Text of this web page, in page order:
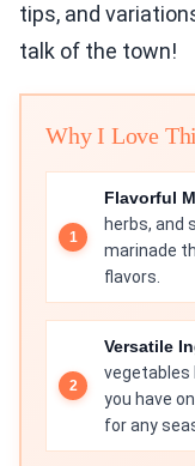
tips, and
talk of the town!
Why I Love
Flavorful
herbs, and
marinade
flavors.
Versatile
vegetables
you have
for any